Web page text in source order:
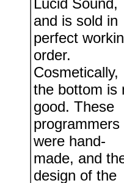
Lucid Sound,
and is sold in
perfect
order.
Cosmetically,
the bottom is
good. These
programmers
were hand-
made, and
design of the